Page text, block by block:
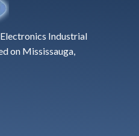
Industrial
on Mississauga,